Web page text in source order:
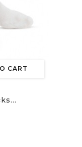
CART